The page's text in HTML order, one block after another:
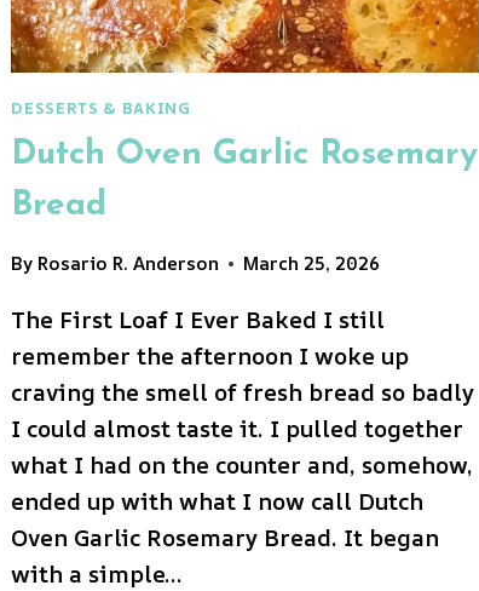
DESSERTS & BAKING
Dutch Oven Garlic Rosemary
Bread
ByRosario R. Anderson March 25, 2026
The First Loaf I Ever Baked I still
remember the afternoon I woke up
craving the smell of fresh bread so badly
I could almost taste it. I pulled together
what I had on the counter and, somehow,
ended up with what I now call Dutch
Oven Garlic Rosemary Bread. It began
with a simple…